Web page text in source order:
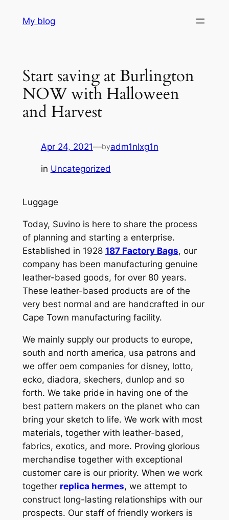
My blog
Start saving at Burlington
NOW with Halloween
and Harvest
Apr 24, 2021—byadm1nlxg1n
in Uncategorized
Luggage
Today, Suvino is here to share the process
of planning and starting a enterprise.
Established in 1928 187 Factory Bags, our
company has been manufacturing genuine
leather-based goods, for over 80 years.
These leather-based products are of the
very best normal and are handcrafted in our
Cape Town manufacturing facility.
We mainly supply our products to europe,
south and north america, usa patrons and
we offer oem companies for disney, lotto,
ecko, diadora, skechers, dunlop and so
forth. We take pride in having one of the
best pattern makers on the planet who can
bring your sketch to life. We work with most
materials, together with leather-based,
fabrics, exotics, and more. Proving glorious
merchandise together with exceptional
customer care is our priority. When we work
together replica hermes, we attempt to
construct long-lasting relationships with our
prospects. Our staff of friendly workers is